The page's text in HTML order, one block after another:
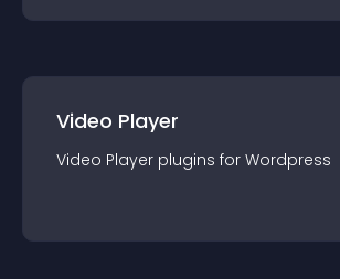
Video Player
Video Player plugins for Wordpress